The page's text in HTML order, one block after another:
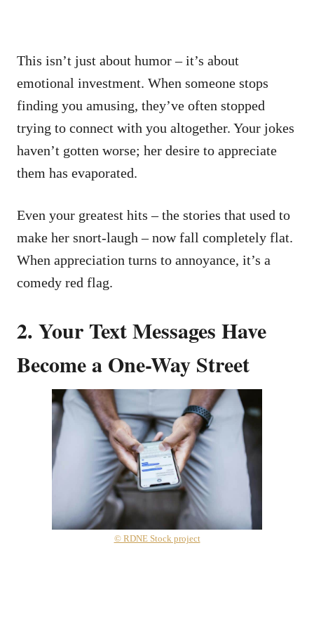
This isn’t just about humor – it’s about
emotional investment. When someone stops
finding you amusing, they’ve often stopped
trying to connect with you altogether. Your jokes
haven’t gotten worse; her desire to appreciate
them has evaporated.
Even your greatest hits – the stories that used to
make her snort-laugh – now fall completely flat.
When appreciation turns to annoyance, it’s a
comedy red flag.
2. Your Text Messages Have
Become a One-Way Street
© RDNE Stock project